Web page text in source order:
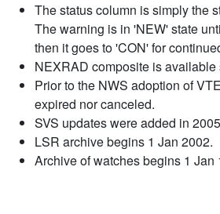
The status column is simply the
The warning is in 'NEW' state
then it goes to 'CON' for
NEXRAD composite is available
Prior to the NWS adoption of
expired nor canceled.
SVS updates were added in
LSR archive begins 1 Jan 2002.
Archive of watches begins 1 Jan